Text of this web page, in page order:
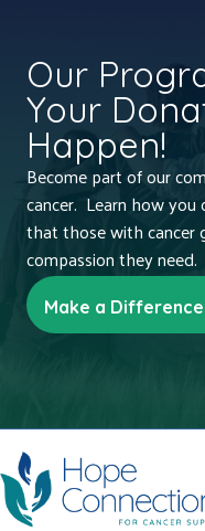
Our
Your
Happen!
Become part of our
cancer. Learn how you
that those with cancer
compassion they need.
Make a Difference